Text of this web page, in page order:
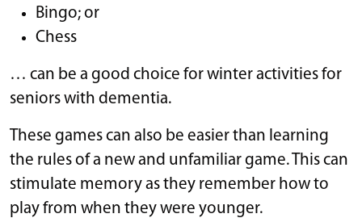
Bingo; or
Chess
… can be a good choice for winter activities for
seniors with dementia.
These games can also be easier than learning
the rules of a new and unfamiliar game. This can
stimulate memory as they remember how to
play from when they were younger.